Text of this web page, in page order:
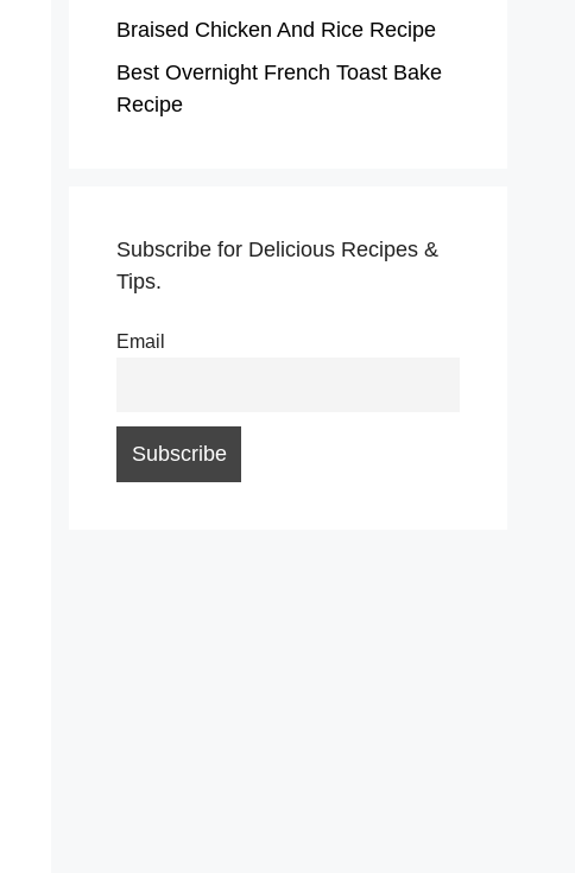
Braised Chicken And Rice Recipe
Best Overnight French Toast Bake
Recipe
Subscribe for Delicious Recipes &
Tips.
Email